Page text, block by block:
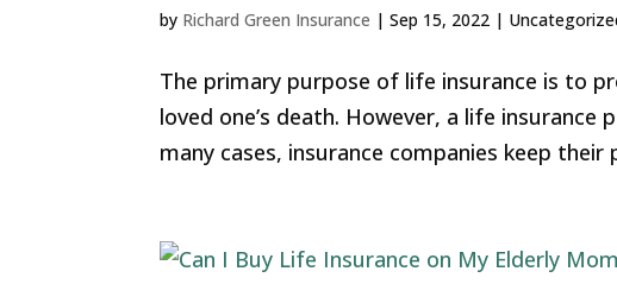
by Richard Green Insurance |Sep 15, 2022 |
The primary purpose of life insurance is to
loved one’s death. However, a life
many cases, insurance companies keep